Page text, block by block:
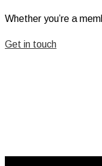
Whether you’re a
Get in touch